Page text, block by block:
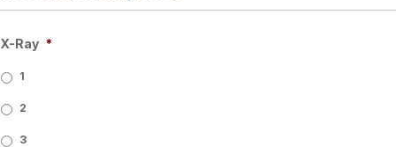
X-Ray *
1
2
3